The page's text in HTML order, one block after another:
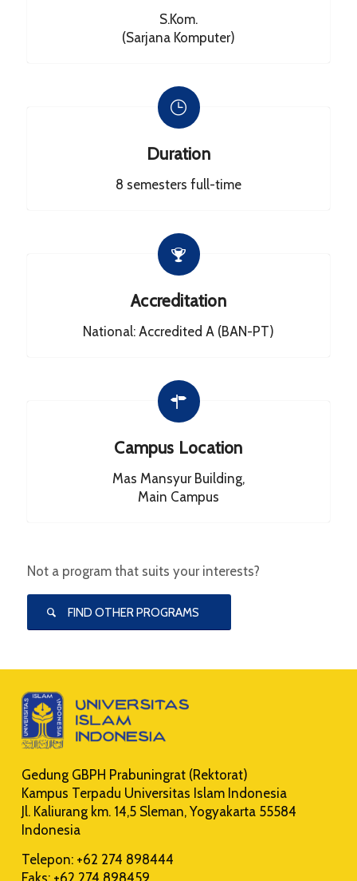
S.Kom.
(Sarjana Komputer)
Duration
8 semesters full-time
Accreditation
National: Accredited A (BAN-PT)
Campus Location
Mas Mansyur Building,
Main Campus
Not a program that suits your interests?
FIND OTHER PROGRAMS
Gedung GBPH Prabuningrat (Rektorat)
Kampus Terpadu Universitas Islam Indonesia
Jl. Kaliurang km. 14,5 Sleman, Yogyakarta 55584
Indonesia
Telepon: +62 274 898444
Faks: +62 274 898459